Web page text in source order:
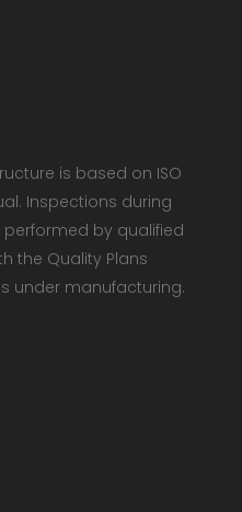
is based on ISO
Inspections during
by qualified
the Quality Plans
under manufacturing.